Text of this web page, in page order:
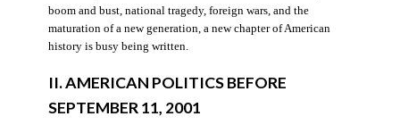
boom and bust, national tragedy, foreign wars, and the
maturation of a new generation, a new chapter of American
history is busy being written.
II. AMERICAN POLITICS BEFORE
SEPTEMBER 11, 2001